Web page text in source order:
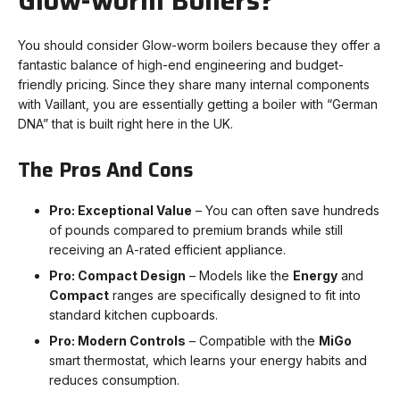
You should consider Glow-worm boilers because they offer a
fantastic balance of high-end engineering and budget-
friendly pricing. Since they share many internal components
with Vaillant, you are essentially getting a boiler with “German
DNA” that is built right here in the UK.
The Pros And Cons
Pro: Exceptional Value – You can often save hundreds
of pounds compared to premium brands while still
receiving an A-rated efficient appliance.
Pro: Compact Design – Models like the Energy and
Compact ranges are specifically designed to fit into
standard kitchen cupboards.
Pro: Modern Controls – Compatible with the MiGo
smart thermostat, which learns your energy habits and
reduces consumption.